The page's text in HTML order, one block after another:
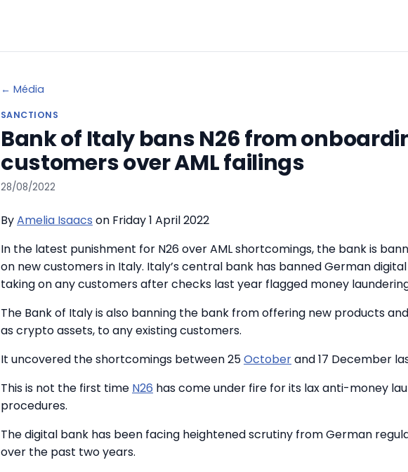
← Média
SANCTIONS
Bank of Italy bans N26 from
customers over AML failings
28/08/2022
ByAmelia Isaacs on Friday 1 April 2022
In the latest punishment for N26 over AML shortcomings, the bank is
on new customers in Italy. Italy’s central bank has banned German
taking on any customers after checks last year flagged money
The Bank of Italy is also banning the bank from offering new products
as crypto assets, to any existing customers.
It uncovered the shortcomings between 25Octoberand 17 December
This is not the first time N26 has come under fire for its lax anti-money
procedures.
The digital bank has been facing heightened scrutiny from German
over the past two years.